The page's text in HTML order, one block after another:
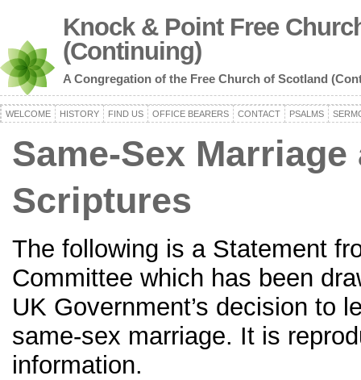
Knock & Point Free
(Continuing)
A Congregation of the Free Church of Scotland
WELCOME HISTORY FIND US OFFICE BEARERS CONTACT PSALMS
Same-Sex Marriage
Scriptures
The following is a Statement
Committee which has been
UK Government’s decision to
same-sex marriage. It is
information.